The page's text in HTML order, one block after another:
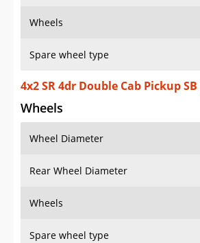
Wheels
Spare wheel type
4x2 SR 4dr Double Cab Pickup SB
Wheels
Wheel Diameter
Rear Wheel Diameter
Wheels
Spare wheel type